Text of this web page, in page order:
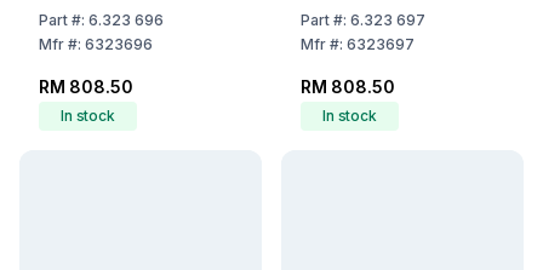
1080
Part#: 6.323 696
Mfr#: 6323696
RM 808.50
In stock
Part#: 6.323 697
Mfr#: 6323697
RM 808.50
In stock